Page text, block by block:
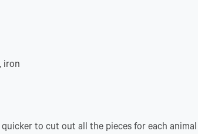
iron
to cut out all the pieces for each